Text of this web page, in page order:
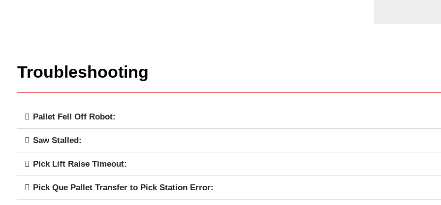
Troubleshooting
Pallet Fell Off Robot:
Saw Stalled:
Pick Lift Raise Timeout:
Pick Que Pallet Transfer to Pick Station Error: